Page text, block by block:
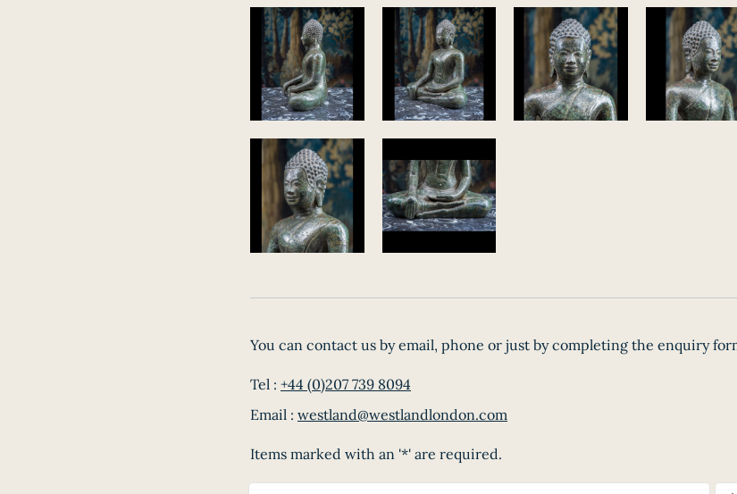
You can contact us by email, phone or just by completing the enquiry
Tel : +44 (0)207 739 8094
Email : westland@westlandlondon.com
Items marked with an '*' are required.